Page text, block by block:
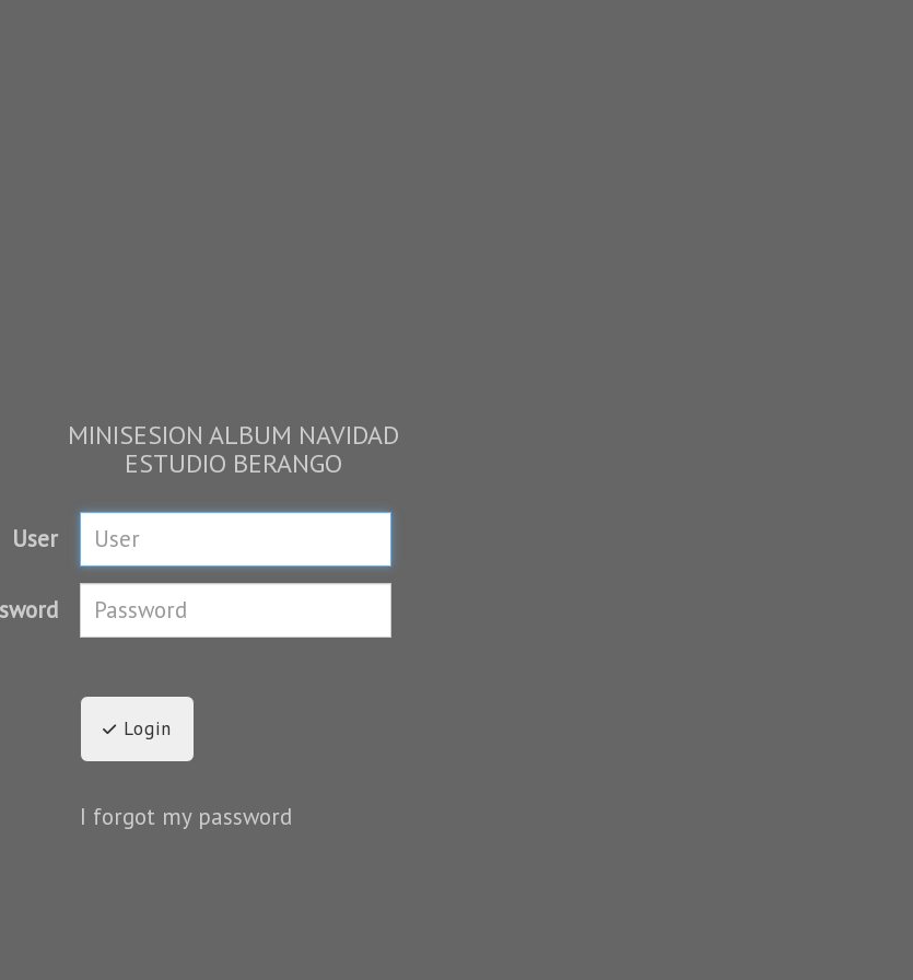
MINISESION ALBUM NAVIDAD
ESTUDIO BERANGO
User
Login
I forgot my password